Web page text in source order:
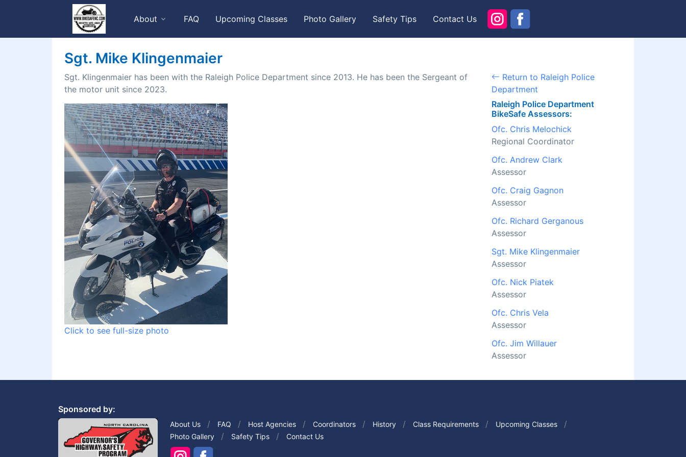
About FAQ Upcoming Classes Photo Gallery Safety Tips Contact Us
Sgt. Mike Klingenmaier
Sgt. Klingenmaier has been with the Raleigh Police Department since 2013. He has been the Sergeant of
the motor unit since 2023.
Click to see full-size photo
Return to Raleigh Police
Department
Raleigh Police Department
BikeSafe Assessors:
Ofc. Chris Melochick
Regional Coordinator
Ofc. Andrew Clark
Assessor
Ofc. Craig Gagnon
Assessor
Ofc. Richard Gerganous
Assessor
Sgt. Mike Klingenmaier
Assessor
Ofc. Nick Piatek
Assessor
Ofc. Chris Vela
Assessor
Ofc. Jim Willauer
Assessor
Sponsored by:
About Us FAQ Host Agencies Coordinators History Class Requirements
Upcoming Classes
Photo Gallery
Safety Tips Contact Us